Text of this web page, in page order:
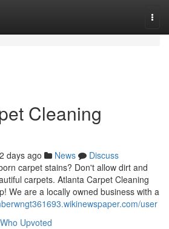
Cleaning
days ago News
Discuss
carpet stains? Don't allow dirt and
carpets. Atlanta Carpet Cleaning
We are a locally owned business with a
user
Who Upvoted